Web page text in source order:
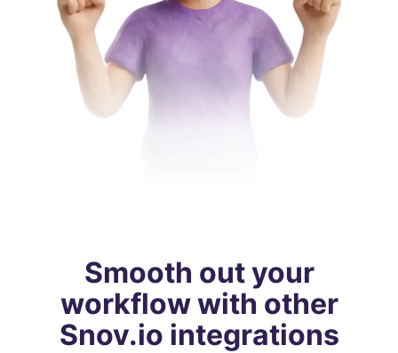
Smooth out your
workflow with other
Snov.io integrations